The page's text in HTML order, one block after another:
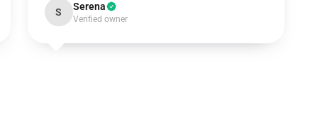
S Serena
Verified owner